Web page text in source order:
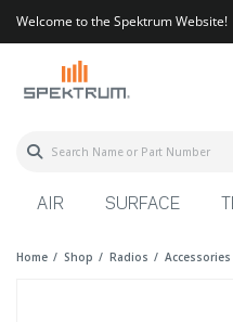
Welcome to the Spektrum Website!
AIR SURFACE
Home Shop Radios Accessories